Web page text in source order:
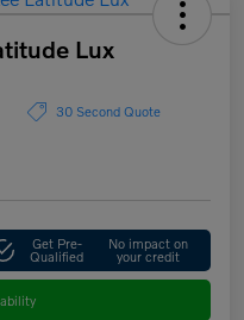
Lux
30 Second Quote
Get Pre-
Qualified
No impact on
your credit